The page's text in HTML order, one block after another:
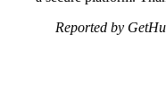
Reported by